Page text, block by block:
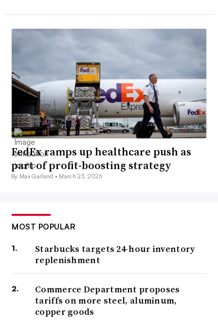
FedEx ramps up healthcare push as
part of profit-boosting strategy
By Max Garland • March 23, 2026
MOST POPULAR
Starbucks targets 24-hour inventory
replenishment
Commerce Department proposes
tariffs on more steel, aluminum,
copper goods